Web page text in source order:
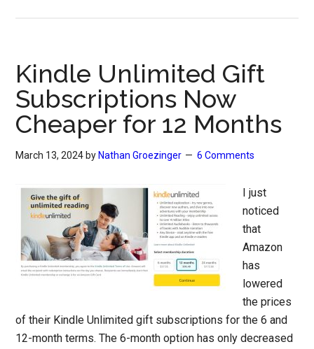
Kindle Unlimited Gift
Subscriptions Now
Cheaper for 12 Months
March 13, 2024 by Nathan Groezinger 6 Comments
I just
noticed
that
Amazon
has
lowered
the prices
of their Kindle Unlimited gift subscriptions for the 6 and
12-month terms. The 6-month option has only decreased